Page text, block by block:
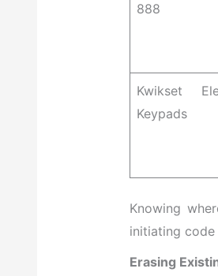
888
Kwikset
Keypads
Knowing
initiating code
Erasing